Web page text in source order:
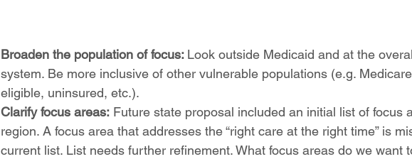
Broaden the population of focus: Look outside Medicaid and at the
system. Be more inclusive of other vulnerable populations (e.g.
eligible, uninsured, etc.).
Clarify focus areas: Future state proposal included an initial list of focus
region. A focus area that addresses the “right care at the right time” is
current list. List needs further refinement. What focus areas do we want